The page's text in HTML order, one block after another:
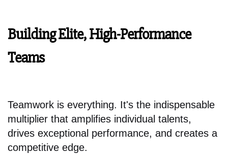
Building Elite, High-Performance
Teams
Teamwork is everything. It's the indispensable
multiplier that amplifies individual talents,
drives exceptional performance, and creates a
competitive edge.